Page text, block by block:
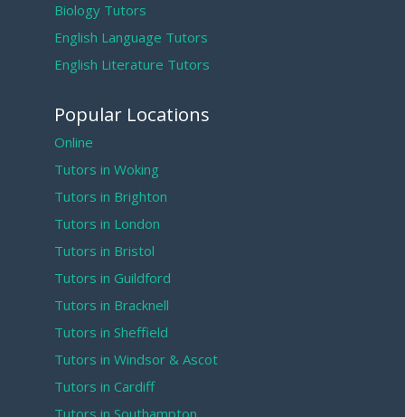
Biology Tutors
English Language Tutors
English Literature Tutors
Popular Locations
Online
Tutors in Woking
Tutors in Brighton
Tutors in London
Tutors in Bristol
Tutors in Guildford
Tutors in Bracknell
Tutors in Sheffield
Tutors in Windsor & Ascot
Tutors in Cardiff